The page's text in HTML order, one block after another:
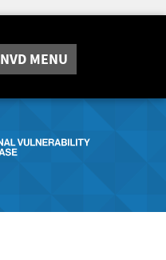
NVD MENU